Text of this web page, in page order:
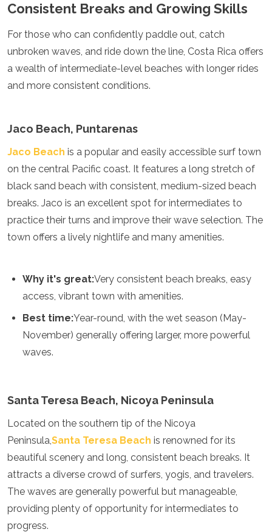
Algeria
Benin
Botswana
Cape Verde
Eswatini
Ethiopia
Ghana
Kenya
Lesotho
Malawi
Mauritania
Mozambique
Namibia
Senegal
Seychelles
Zambia
Zimbabwe
Other
Australia
Fiji
Micronesia
New Zealand
Consistent Breaks and Growing Skills
For those who can confidently paddle out, catch
unbroken waves, and ride down the line, Costa Rica offers
a wealth of intermediate-level beaches with longer rides
and more consistent conditions.
Jaco Beach, Puntarenas
Jaco Beach is a popular and easily accessible surf town
on the central Pacific coast. It features a long stretch of
black sand beach with consistent, medium-sized beach
breaks. Jaco is an excellent spot for intermediates to
practice their turns and improve their wave selection. The
town offers a lively nightlife and many amenities.
Why it's great:Very consistent beach breaks, easy
access, vibrant town with amenities.
Best time:Year-round, with the wet season (May-
November) generally offering larger, more powerful
waves.
Santa Teresa Beach, Nicoya Peninsula
Located on the southern tip of the Nicoya
Peninsula,Santa Teresa Beach is renowned for its
beautiful scenery and long, consistent beach breaks. It
attracts a diverse crowd of surfers, yogis, and travelers.
The waves are generally powerful but manageable,
providing plenty of opportunity for intermediates to
progress.